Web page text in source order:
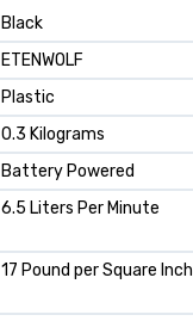
‎Black
‎ETENWOLF
‎Plastic
‎0.3 Kilograms
‎Battery Powered
‎6.5 Liters Per Minute
‎17 Pound per Square Inch